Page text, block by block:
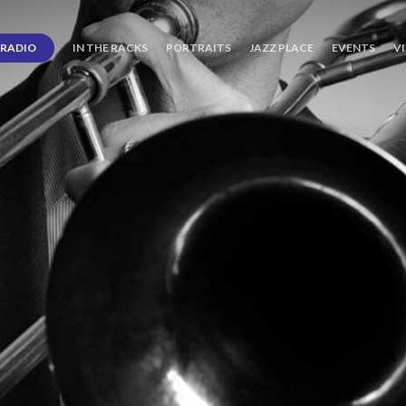
RADIO IN THE RACKS PORTRAITS JAZZ PLACE EVENTS